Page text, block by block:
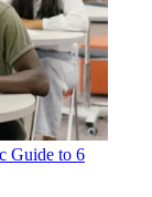
Guide to 6